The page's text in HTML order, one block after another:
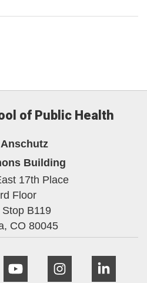
of Public Health
Building
17th Place
Floor
Stop B119
CO 80045